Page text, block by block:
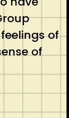
of
of